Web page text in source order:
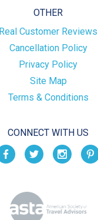
OTHER
Real Customer Reviews
Cancellation Policy
Privacy Policy
Site Map
Terms & Conditions
CONNECT WITH US